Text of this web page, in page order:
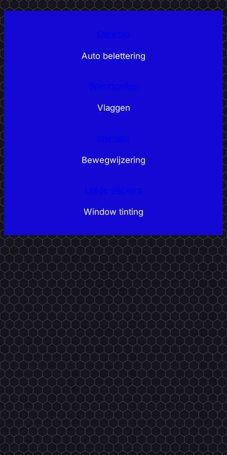
Carwrap
Auto belettering
Spandoeken
Vlaggen
Interieur
Bewegwijzering
Losse stickers
Window tinting